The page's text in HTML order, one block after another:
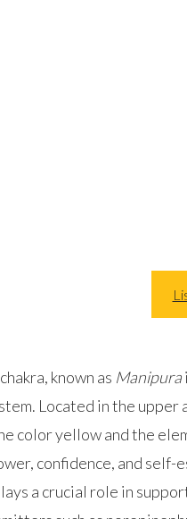
known as Manipura
Located in the
color yellow and the
confidence, and
a crucial role in